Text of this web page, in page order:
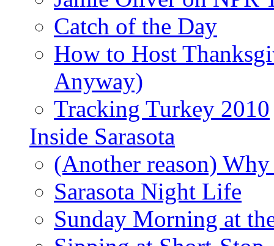
Catch of the Day
How to Host
Anyway)
Tracking Turkey 2010
Inside Sarasota
(Another reason)
Sarasota Night Life
Sunday Morning at